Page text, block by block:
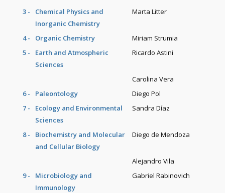
3 -
Chemical Physics and
Inorganic Chemistry
Marta Litter
4 - Organic Chemistry
Miriam Strumia
5 -
Earth and Atmospheric
Sciences
Ricardo Astini
Carolina Vera
6 -
Paleontology
Diego Pol
7 -
Ecology and Environmental
Sciences
Sandra Díaz
8 -
Biochemistry and Molecular
and Cellular Biology
Diego de Mendoza
Alejandro Vila
9 -
Microbiology and
Immunology
Gabriel Rabinovich